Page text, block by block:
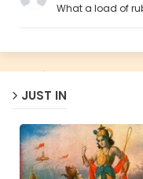
What a load of
JUST IN